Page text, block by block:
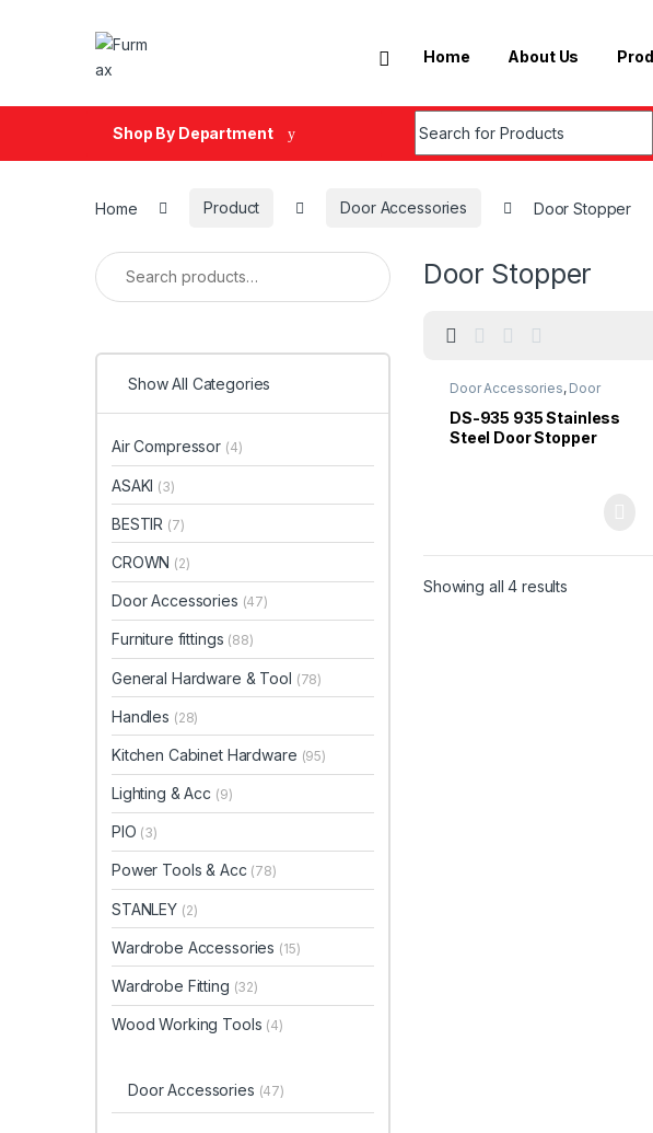
Home About Us
Shop By Department
Home Product Door Accessories Door Stopper
Door Stopper
Door Accessories, Door
DS-935 935 Stainless
Steel Door Stopper
Showing all 4 results
Search for:
Show All Categories
Air Compressor (4)
ASAKI (3)
BESTIR (7)
CROWN (2)
Door Accessories (47)
Furniture fittings (88)
General Hardware & Tool (78)
Handles (28)
Kitchen Cabinet Hardware (95)
Lighting & Acc (9)
PIO (3)
Power Tools & Acc (78)
STANLEY (2)
Wardrobe Accessories (15)
Wardrobe Fitting (32)
Wood Working Tools (4)
Door Accessories (47)